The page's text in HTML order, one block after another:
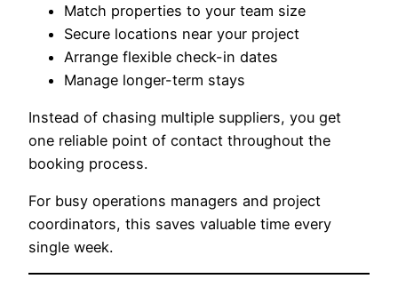
Match properties to your team size
Secure locations near your project
Arrange flexible check-in dates
Manage longer-term stays
Instead of chasing multiple suppliers, you get
one reliable point of contact throughout the
booking process.
For busy operations managers and project
coordinators, this saves valuable time every
single week.